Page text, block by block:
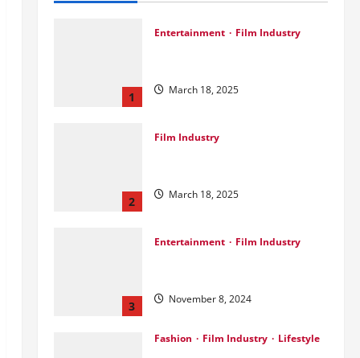
1
Entertainment Film Industry
March 18, 2025
2
Film Industry
March 18, 2025
3
Entertainment Film Industry
November 8, 2024
Fashion Film Industry Lifestyle